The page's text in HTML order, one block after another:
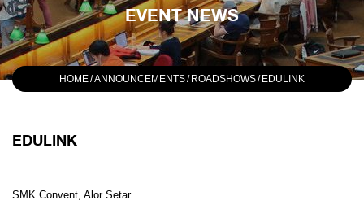
EVENT NEWS
HOME/ANNOUNCEMENTS/ ROADSHOWS/ EDULINK
EDULINK
SMK Convent, Alor Setar